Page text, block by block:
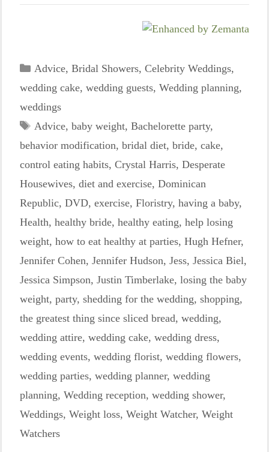
Categories
Advice, Bridal Showers, Celebrity Weddings,
wedding cake, wedding guests, Wedding planning,
weddings
Tags
Advice, baby weight, Bachelorette party,
behavior modification, bridal diet, bride, cake,
control eating habits, Crystal Harris, Desperate
Housewives, diet and exercise, Dominican
Republic, DVD, exercise, Floristry, having a baby,
Health, healthy bride, healthy eating, help losing
weight, how to eat healthy at parties, Hugh Hefner,
Jennifer Cohen, Jennifer Hudson, Jess, Jessica Biel,
Jessica Simpson, Justin Timberlake, losing the baby
weight, party, shedding for the wedding, shopping,
the greatest thing since sliced bread, wedding,
wedding attire, wedding cake, wedding dress,
wedding events, wedding florist, wedding flowers,
wedding parties, wedding planner, wedding
planning, Wedding reception, wedding shower,
Weddings, Weight loss, Weight Watcher, Weight
Watchers